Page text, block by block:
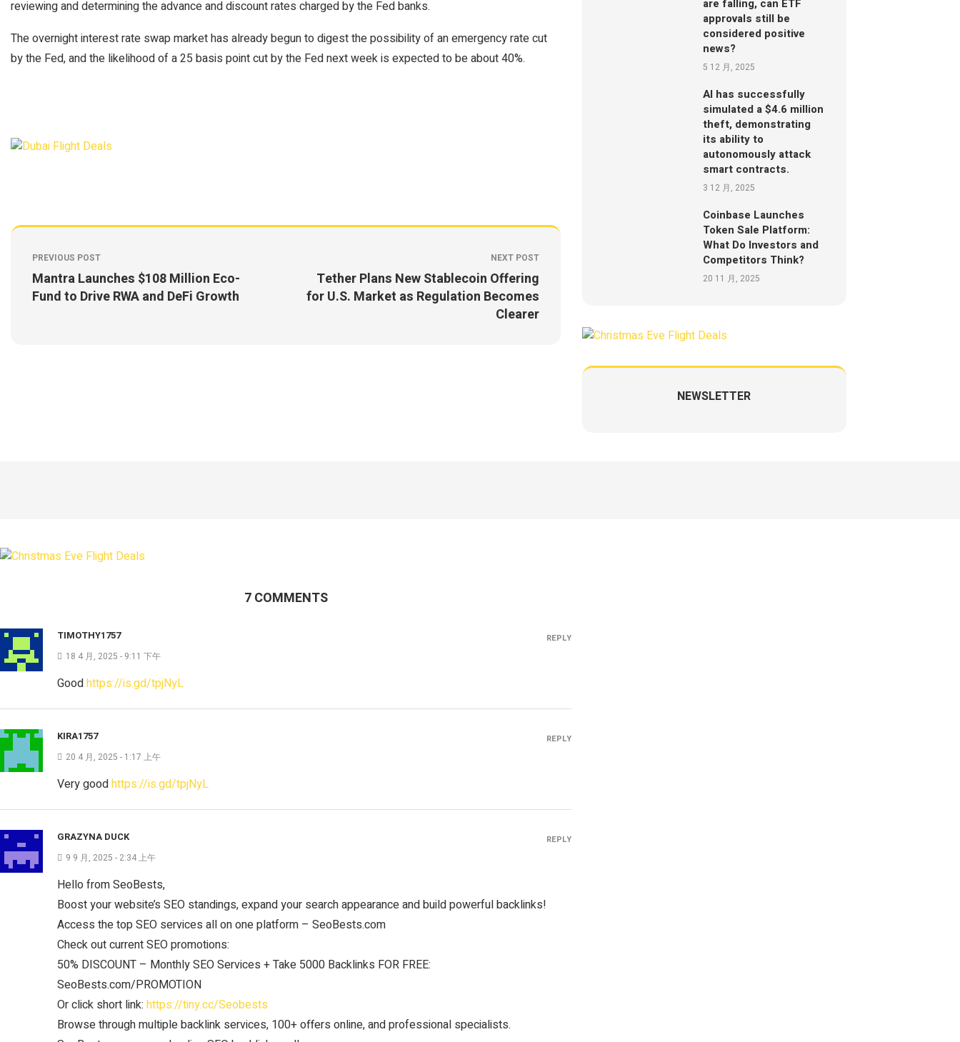
reviewing and determining the advance and discount rates charged by the Fed banks.
The overnight interest rate swap market has already begun to digest the possibility of an emergency rate cut
by the Fed, and the likelihood of a 25 basis point cut by the Fed next week is expected to be about 40%.
PREVIOUS POST
Mantra Launches $108 Million Eco-
Fund to Drive RWA and DeFi Growth
NEXT POST
Tether Plans New Stablecoin Offering
for U.S. Market as Regulation Becomes
Clearer
are falling, can ETF
approvals still be
considered positive
news?
5 12 月, 2025
AI has successfully
simulated a $4.6 million
theft, demonstrating
its ability to
autonomously attack
smart contracts.
3 12 月, 2025
Coinbase Launches
Token Sale Platform:
What Do Investors and
Competitors Think?
20 11 月, 2025
NEWSLETTER
7 COMMENTS
TIMOTHY1757
18 4 月, 2025 - 9:11 下午
Goodhttps://is.gd/tpjNyL
REPLY
KIRA1757
20 4 月, 2025 - 1:17 上午
Very goodhttps://is.gd/tpjNyL
REPLY
GRAZYNA DUCK
9 9 月, 2025 - 2:34 上午
Hello from SeoBests,
Boost your website’s SEO standings, expand your search appearance and build powerful backlinks!
Access the top SEO services all on one platform – SeoBests.com
Check out current SEO promotions:
50% DISCOUNT – Monthly SEO Services + Take 5000 Backlinks FOR FREE:
SeoBests.com/PROMOTION
Or click short link: https://tiny.cc/Seobests
Browse through multiple backlink services, 100+ offers online, and professional specialists.
REPLY